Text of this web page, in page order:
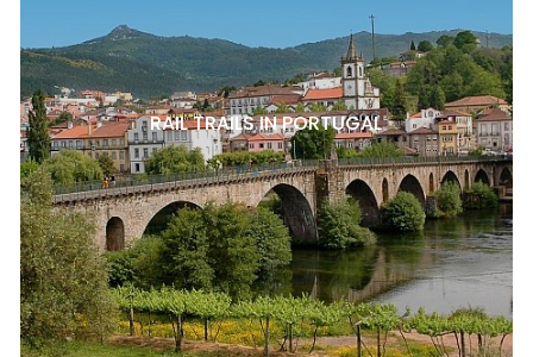
RAIL TRAILS IN PORTUGAL